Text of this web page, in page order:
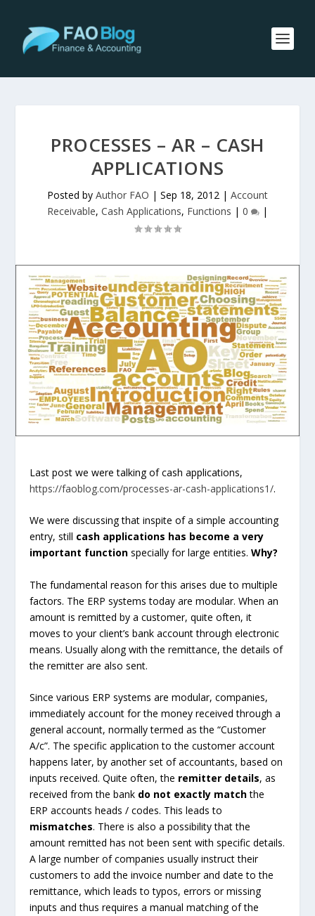
PROCESSES – AR – CASH
APPLICATIONS
Posted by Author FAO | Sep 18, 2012 | Account
Receivable, Cash Applications, Functions | 0 |
Last post we were talking of cash applications,
https://faoblog.com/processes-ar-cash-applications1/.
We were discussing that inspite of a simple accounting
entry, still cash applications has become a very
important function specially for large entities.Why?
The fundamental reason for this arises due to multiple
factors. The ERP systems today are modular. When an
amount is remitted by a customer, quite often, it
moves to your client’s bank account through electronic
means. Usually along with the remittance, the details of
the remitter are also sent.
Since various ERP systems are modular, companies,
immediately account for the money received through a
general account, normally termed as the “Customer
A/c”. The specific application to the customer account
happens later, by another set of accountants, based on
inputs received. Quite often, the remitter details, as
received from the bank do not exactly matchthe
ERP accounts heads / codes. This leads to
mismatches. There is also a possibility that the
amount remitted has not been sent with specific details.
A large number of companies usually instruct their
customers to add the invoice number and date to the
remittance, which leads to typos, errors or missing
inputs and thus requires a manual matching of the